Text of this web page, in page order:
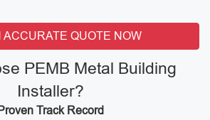
ACCURATE QUOTE NOW
PEMB Metal Building
Installer?
Proven Track Record